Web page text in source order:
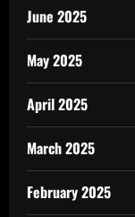
June 2025
May 2025
April 2025
March 2025
February 2025